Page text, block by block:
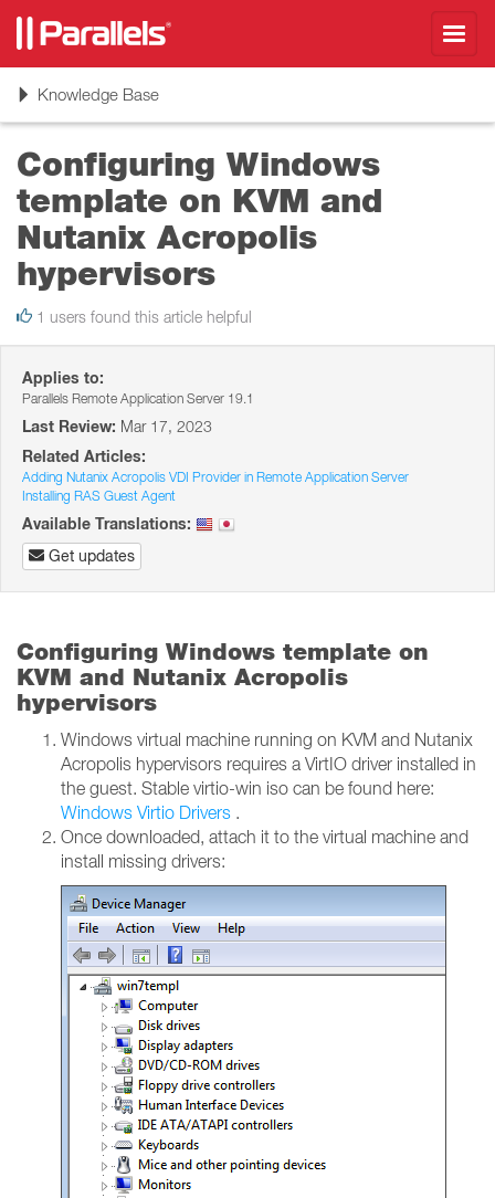
ToggleKnowledge Base
Configuring Windows
template on KVM and
Nutanix Acropolis
hypervisors
1 users found this article helpful
Applies to:
Parallels Remote Application Server 19.1
Last Review: Mar 17, 2023
Related Articles:
Adding Nutanix Acropolis VDI Provider in Remote Application Server
Installing RAS Guest Agent
Available Translations:
Get updates
Configuring Windows template on
KVM and Nutanix Acropolis
hypervisors
Windows virtual machine running on KVM and Nutanix
Acropolis hypervisors requires a VirtIO driver installed in
the guest. Stable virtio-win iso can be found here:
Windows Virtio Drivers .
Once downloaded, attach it to the virtual machine and
install missing drivers: